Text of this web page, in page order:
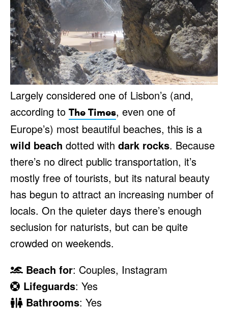
Largely considered one of Lisbon’s (and,
according to The Times, even one of
Europe’s) most beautiful beaches, this is a
wild beach dotted with dark rocks. Because
there’s no direct public transportation, it’s
mostly free of tourists, but its natural beauty
has begun to attract an increasing number of
locals. On the quieter days there’s enough
seclusion for naturists, but can be quite
crowded on weekends.
Beach for: Couples, Instagram
Lifeguards: Yes
Bathrooms: Yes